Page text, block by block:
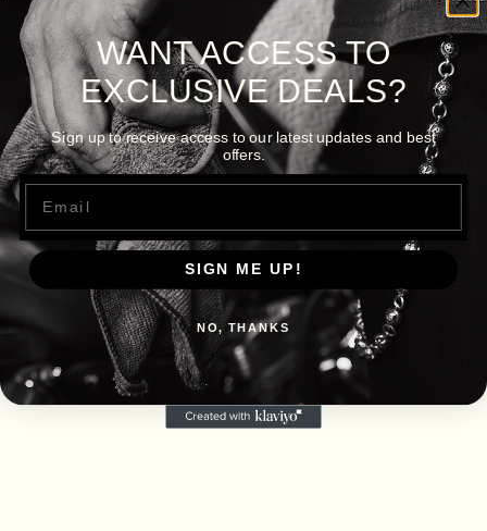
WANT ACCESS TO
EXCLUSIVE DEALS?
Sign up to receive access to our latest updates and best
offers.
Email
SIGN ME UP!
NO, THANKS